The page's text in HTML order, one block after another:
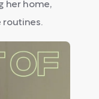
her home,
routines.